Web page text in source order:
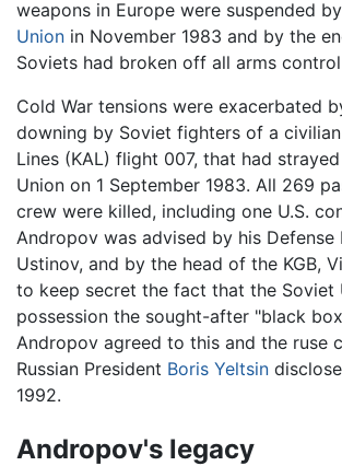
weapons in Europe were suspended
Union in November 1983 and by the
Soviets had broken off all arms
Cold War tensions were exacerbated
downing by Soviet fighters of a
Lines (KAL) flight 007, that had
Union on 1 September 1983. All 269
crew were killed, including one U.S.
Andropov was advised by his Defense
Ustinov, and by the head of the KGB,
to keep secret the fact that the Soviet
possession the sought-after "black
Andropov agreed to this and the ruse
Russian President Boris Yeltsin
1992.
Andropov's legacy